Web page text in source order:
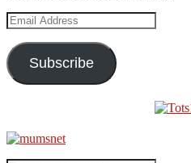
Email
Address
Subscribe